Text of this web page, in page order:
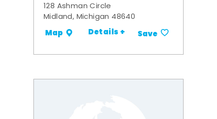
128 Ashman Circle
Midland, Michigan 48640
Map Details + Save